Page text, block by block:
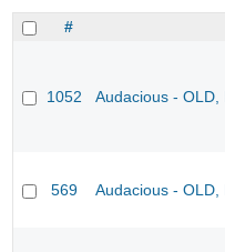
#
1052 Audacious - OLD,
569 Audacious - OLD,